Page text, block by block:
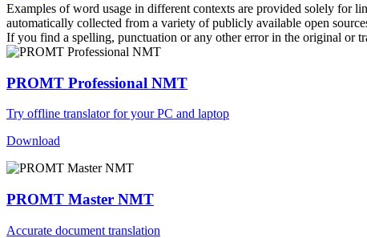
Examples of word usage in different contexts are provided solely for
automatically collected from a variety of publicly available open
If you find a spelling, punctuation or any other error in the original or
PROMT Professional NMT
Try offline translator for your PC and laptop
Download
PROMT Master NMT
Accurate document translation